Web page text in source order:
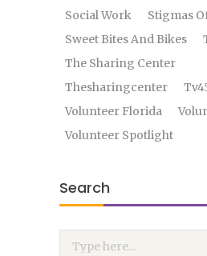
Social Work
Stigmas
Sweet Bites And Bikes
The Sharing Center
Thesharingcenter
Volunteer Florida
Volunteer Spotlight
Search